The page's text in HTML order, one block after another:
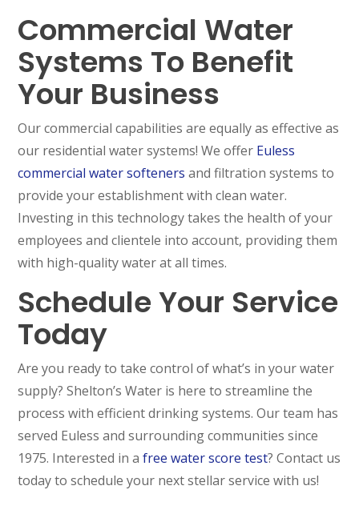
Commercial Water
Systems To Benefit
Your Business
Our commercial capabilities are equally as effective as
our residential water systems! We offer Euless
commercial water softeners and filtration systems to
provide your establishment with clean water.
Investing in this technology takes the health of your
employees and clientele into account, providing them
with high-quality water at all times.
Schedule Your Service
Today
Are you ready to take control of what’s in your water
supply? Shelton’s Water is here to streamline the
process with efficient drinking systems. Our team has
served Euless and surrounding communities since
1975. Interested in afree water score test? Contact us
today to schedule your next stellar service with us!